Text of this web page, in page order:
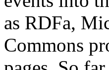
as RDFa,
Commons